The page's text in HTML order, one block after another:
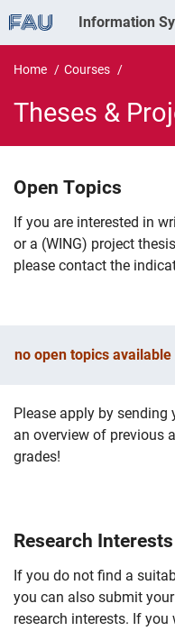
Information
Home Courses
Theses &
Theses &
Open Topics
If you are interested in
or a (WING) project
please contact the
no open topics available
Please apply by sending
an overview of previous
grades!
Research Interests
If you do not find a
you can also submit
research interests. If